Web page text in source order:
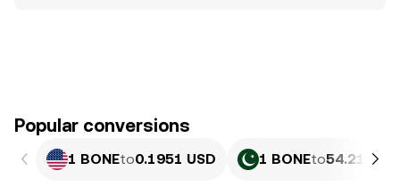
Popular conversions
1 BONEto0.1951 USD 1 BONEto54.21 PKR